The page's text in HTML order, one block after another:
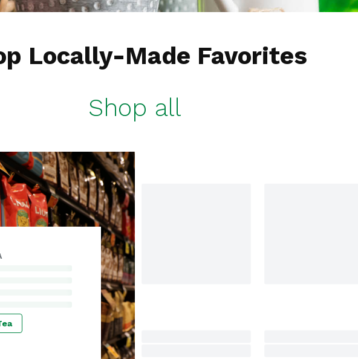
Locally-Made Favorites
Shop all